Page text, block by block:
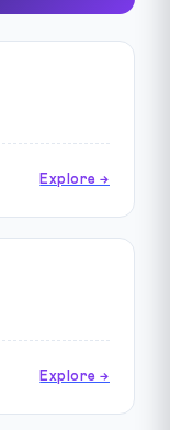
Explore →
Explore →